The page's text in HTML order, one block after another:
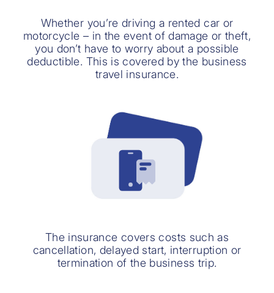
Whether you’re driving a rented car or
motorcycle – in the event of damage or theft,
you don’t have to worry about a possible
deductible. This is covered by the business
travel insurance.
The insurance covers costs such as
cancellation, delayed start, interruption or
termination of the business trip.